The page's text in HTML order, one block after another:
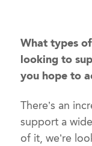
What types
looking to
you hope to
There’s an
support a
of it, we’re